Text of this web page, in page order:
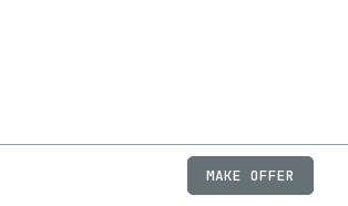
JOBSFAQPRIVACY
MAKE OFFER